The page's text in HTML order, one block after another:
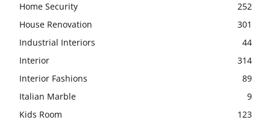
Home Security
252
House Renovation
301
Industrial Interiors
44
Interior
314
Interior Fashions
89
Italian Marble
9
Kids Room
123